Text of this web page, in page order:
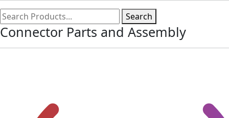
Search
Connector Parts and Assembly